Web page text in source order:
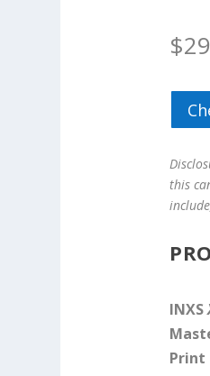
$
this
INXS
Print